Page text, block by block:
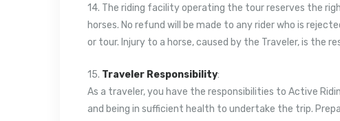
14. The riding facility operating the tour reserves the
horses. No refund will be made to any rider who is
or tour. Injury to a horse, caused by the Traveler, is the
15. Traveler Responsibility:
As a traveler, you have the responsibilities to Active
and being in sufficient health to undertake the trip.